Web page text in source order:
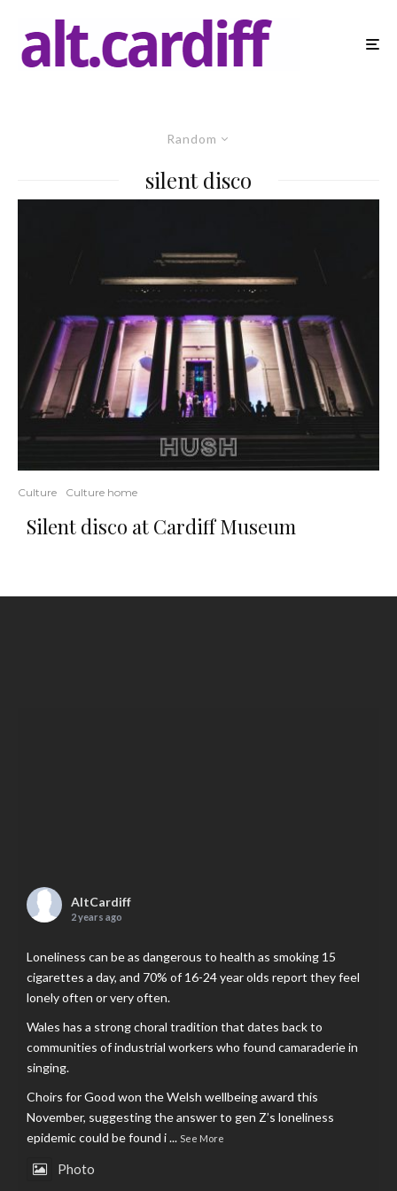
Random
silent disco
Culture Culture home
Silent disco at Cardiff Museum
AltCardiff
2 years ago
Loneliness can be as dangerous to health as smoking 15
cigarettes a day, and 70% of 16-24 year olds report they feel
lonely often or very often.
Wales has a strong choral tradition that dates back to
communities of industrial workers who found camaraderie in
singing.
Choirs for Good won the Welsh wellbeing award this
November, suggesting the answer to gen Z’s loneliness
epidemic could be found i... See More
Photo